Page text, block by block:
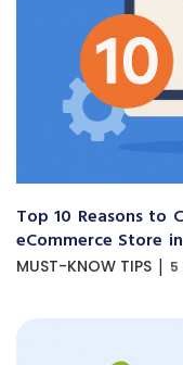
Top 10 Reasons to
eCommerce Store
MUST-KNOW TIPS | 5